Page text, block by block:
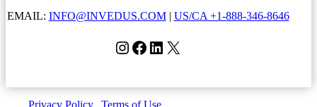
EMAIL: INFO@INVEDUS.COM| US/CA +1-888-346-8646
Instagram
Facebook
LinkedIn
X
Privacy Policy| Terms of Use| Copyright © Invedus 2026